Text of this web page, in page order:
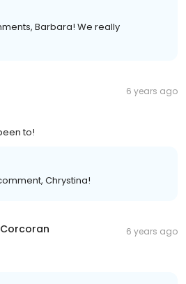
Barbara! We really
6 years ago
to!
Chrystina!
6 years ago